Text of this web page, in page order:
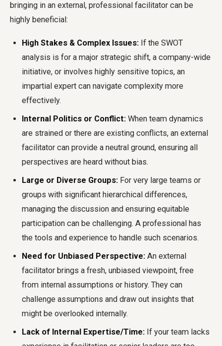
bringing in an external, professional facilitator can be
highly beneficial:
High Stakes & Complex Issues: If the SWOT
analysis is for a major strategic shift, a company-wide
initiative, or involves highly sensitive topics, an
impartial expert can navigate complexity more
effectively.
Internal Politics or Conflict: When team dynamics
are strained or there are existing conflicts, an external
facilitator can provide a neutral ground, ensuring all
perspectives are heard without bias.
Large or Diverse Groups: For very large teams or
groups with significant hierarchical differences,
managing the discussion and ensuring equitable
participation can be challenging. A professional has
the tools and experience to handle such scenarios.
Need for Unbiased Perspective: An external
facilitator brings a fresh, unbiased viewpoint, free
from internal assumptions or history. They can
challenge assumptions and draw out insights that
might be overlooked internally.
Lack of Internal Expertise/Time: If your team lacks